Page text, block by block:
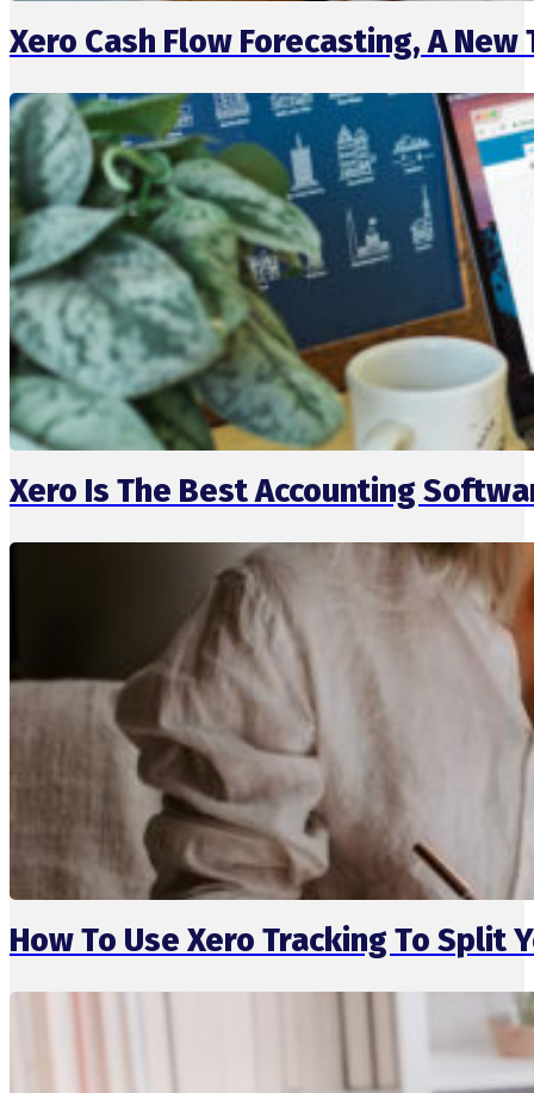
Xero Cash Flow Forecasting, A
Xero Is The Best Accounting
How To Use Xero Tracking To Split